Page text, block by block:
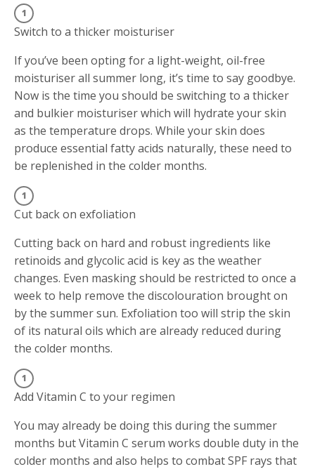
Switch to a thicker moisturiser
If you’ve been opting for a light-weight, oil-free
moisturiser all summer long, it’s time to say goodbye.
Now is the time you should be switching to a thicker
and bulkier moisturiser which will hydrate your skin
as the temperature drops. While your skin does
produce essential fatty acids naturally, these need to
be replenished in the colder months.
Cut back on exfoliation
Cutting back on hard and robust ingredients like
retinoids and glycolic acid is key as the weather
changes. Even masking should be restricted to once a
week to help remove the discolouration brought on
by the summer sun. Exfoliation too will strip the skin
of its natural oils which are already reduced during
the colder months.
Add Vitamin C to your regimen
You may already be doing this during the summer
months but Vitamin C serum works double duty in the
colder months and also helps to combat SPF rays that